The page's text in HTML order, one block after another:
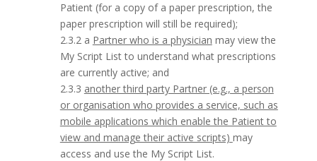
Patient (for a copy of a paper prescription, the
paper prescription will still be required);
2.3.2 a Partner who is a physician may view the
My Script List to understand what prescriptions
are currently active; and
2.3.3 another third party Partner (e.g., a person
or organisation who provides a service, such as
mobile applications which enable the Patient to
view and manage their active scripts) may
access and use the My Script List.